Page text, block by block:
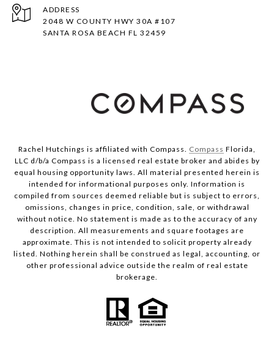
ADDRESS
2048 W COUNTY HWY 30A #107
SANTA ROSA BEACH FL 32459
Rachel Hutchings is affiliated with Compass. Compass Florida,
LLC d/b/a Compass is a licensed real estate broker and abides by
equal housing opportunity laws. All material presented herein is
intended for informational purposes only. Information is
compiled from sources deemed reliable but is subject to errors,
omissions, changes in price, condition, sale, or withdrawal
without notice. No statement is made as to the accuracy of any
description. All measurements and square footages are
approximate. This is not intended to solicit property already
listed. Nothing herein shall be construed as legal, accounting, or
other professional advice outside the realm of real estate
brokerage.